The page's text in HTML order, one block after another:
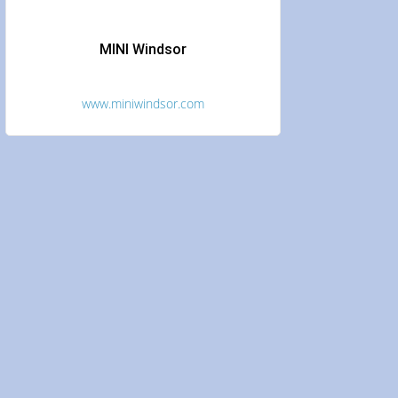
MINI Windsor
www.miniwindsor.com